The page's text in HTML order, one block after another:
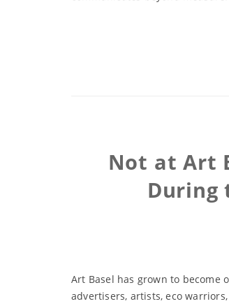
Not at Art
During
Art Basel has grown to become
advertisers, artists, eco